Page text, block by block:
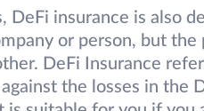
DeFi insurance is also
or person, but the
DeFi Insurance
the losses in the